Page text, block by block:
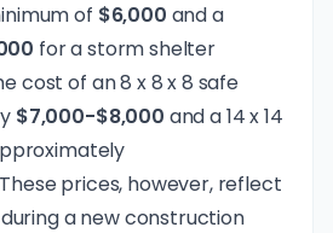
of $6,000 and a
for a storm shelter
cost of an 8 x 8 x 8 safe
$7,000-$8,000 and a 14 x 14
prices, however, reflect
a new construction